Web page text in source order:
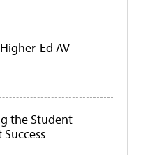
Ed AV
the Student